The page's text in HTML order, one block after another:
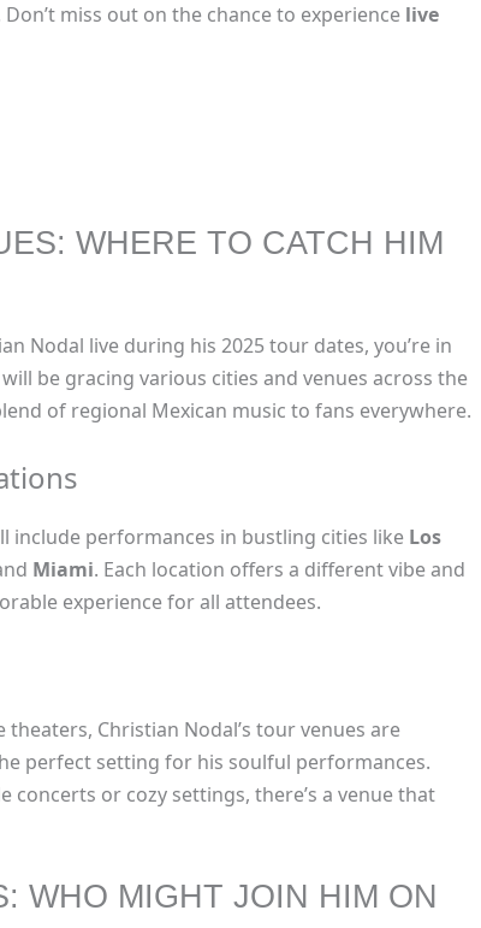
miss out on the chance to experience live
WHERE TO CATCH HIM
Nodal live during his 2025 tour dates, you’re in
be gracing various cities and venues across the
of regional Mexican music to fans everywhere.
include performances in bustling cities like Los
Miami. Each location offers a different vibe and
experience for all attendees.
Christian Nodal’s tour venues are
perfect setting for his soulful performances.
concerts or cozy settings, there’s a venue that
WHO MIGHT JOIN HIM ON